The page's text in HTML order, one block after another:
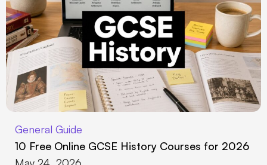
General Guide
10 Free Online GCSE History Courses for 2026